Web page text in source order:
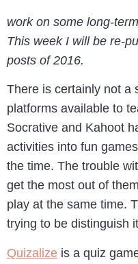
work on some long-
This week I will be re-
posts of 2016.
There is certainly not a
platforms available to
Socrative and Kahoot
activities into fun
the time. The trouble
get the most out of
play at the same time.
trying to be distinguish
Quizalize is a quiz